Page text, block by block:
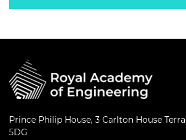
Prince Philip House, 3 Carlton House
5DG